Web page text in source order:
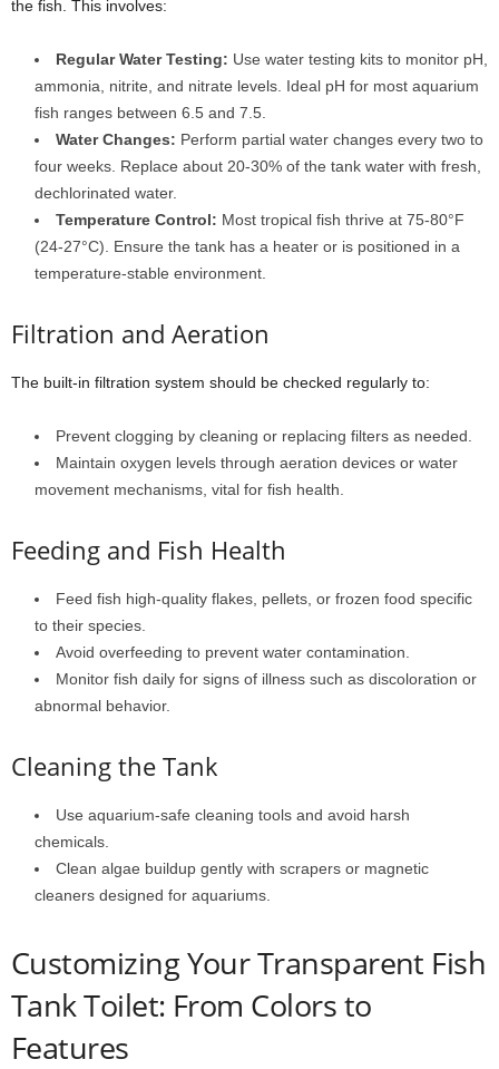
the fish. This involves:
Regular Water Testing: Use water testing kits to monitor pH,
ammonia, nitrite, and nitrate levels. Ideal pH for most aquarium
fish ranges between 6.5 and 7.5.
Water Changes: Perform partial water changes every two to
four weeks. Replace about 20-30% of the tank water with fresh,
dechlorinated water.
Temperature Control: Most tropical fish thrive at 75-80°F
(24-27°C). Ensure the tank has a heater or is positioned in a
temperature-stable environment.
Filtration and Aeration
The built-in filtration system should be checked regularly to:
Prevent clogging by cleaning or replacing filters as needed.
Maintain oxygen levels through aeration devices or water
movement mechanisms, vital for fish health.
Feeding and Fish Health
Feed fish high-quality flakes, pellets, or frozen food specific
to their species.
Avoid overfeeding to prevent water contamination.
Monitor fish daily for signs of illness such as discoloration or
abnormal behavior.
Cleaning the Tank
Use aquarium-safe cleaning tools and avoid harsh
chemicals.
Clean algae buildup gently with scrapers or magnetic
cleaners designed for aquariums.
Customizing Your Transparent Fish
Tank Toilet: From Colors to
Features